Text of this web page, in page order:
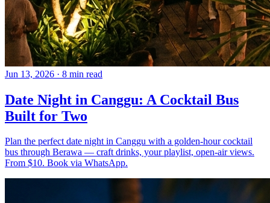
Jun 13, 2026 · 8 min read
Date Night in Canggu: A Cocktail Bus
Built for Two
Plan the perfect date night in Canggu with a golden-hour cocktail
bus through Berawa — craft drinks, your playlist, open-air views.
From $10. Book via WhatsApp.